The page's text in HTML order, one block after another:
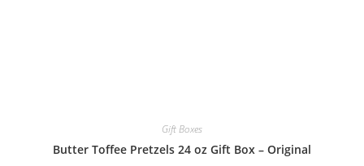
Gift Boxes
Butter Toffee Pretzels 24 oz Gift Box – Original